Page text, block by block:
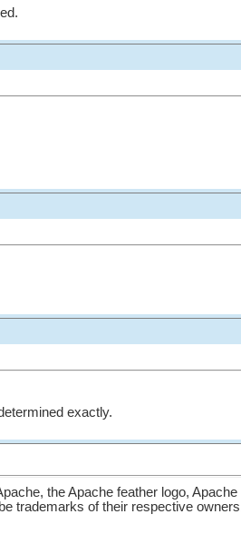
exactly.
the Apache feather logo,
trademarks of their respective